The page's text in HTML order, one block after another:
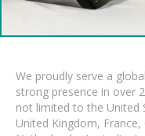
We proudly serve a
strong presence in over
not limited to the United
United Kingdom,